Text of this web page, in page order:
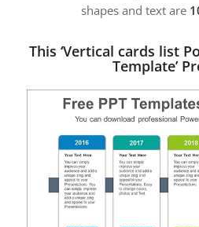
shapes and text are
This ‘Vertical cards list
Template’